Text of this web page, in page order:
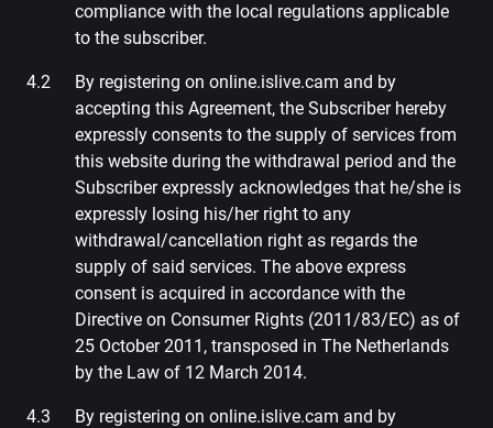
compliance with the local regulations applicable
to the subscriber.
By registering on online.islive.cam and by
accepting this Agreement, the Subscriber hereby
expressly consents to the supply of services from
this website during the withdrawal period and the
Subscriber expressly acknowledges that he/she is
expressly losing his/her right to any
withdrawal/cancellation right as regards the
supply of said services. The above express
consent is acquired in accordance with the
Directive on Consumer Rights (2011/83/EC) as of
25 October 2011, transposed in The Netherlands
by the Law of 12 March 2014.
By registering on online.islive.cam and by